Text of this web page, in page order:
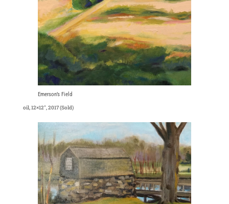
Emerson’s Field
oil, 12×12″, 2017 (Sold)